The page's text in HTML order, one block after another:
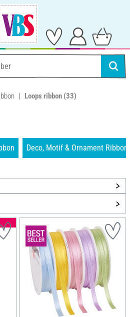
Loops ribbon (33)
Deco, Motif & Ornament Ribbon